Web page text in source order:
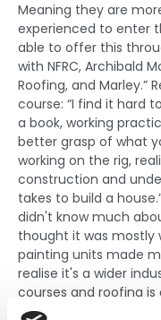
Meaning they are
experienced to enter
able to offer this
with NFRC, Archibald
Roofing, and
course: “I find it hard
a book, working
better grasp of what
working on the rig,
construction and
takes to build a
didn't know much
thought it was mostly
painting units made
realise it's a wider
courses and roofing
Scotland for next year.”